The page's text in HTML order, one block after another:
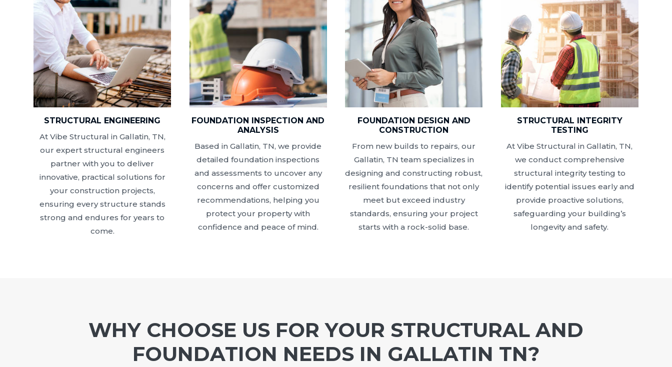
STRUCTURAL ENGINEERING
At Vibe Structural in Gallatin, TN,
our expert structural engineers
partner with you to deliver
innovative, practical solutions for
your construction projects,
ensuring every structure stands
strong and endures for years to
come.
FOUNDATION INSPECTION AND
ANALYSIS
Based in Gallatin, TN, we provide
detailed foundation inspections
and assessments to uncover any
concerns and offer customized
recommendations, helping you
protect your property with
confidence and peace of mind.
FOUNDATION DESIGN AND
CONSTRUCTION
From new builds to repairs, our
Gallatin, TN team specializes in
designing and constructing robust,
resilient foundations that not only
meet but exceed industry
standards, ensuring your project
starts with a rock-solid base.
STRUCTURAL INTEGRITY
TESTING
At Vibe Structural in Gallatin, TN,
we conduct comprehensive
structural integrity testing to
identify potential issues early and
provide proactive solutions,
safeguarding your building’s
longevity and safety.
WHY CHOOSE US FOR YOUR STRUCTURAL AND
FOUNDATION NEEDS IN GALLATIN TN?